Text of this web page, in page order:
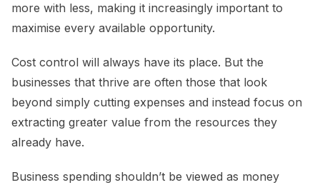
more with less, making it increasingly important to
maximise every available opportunity.
Cost control will always have its place. But the
businesses that thrive are often those that look
beyond simply cutting expenses and instead focus on
extracting greater value from the resources they
already have.
Business spending shouldn’t be viewed as money